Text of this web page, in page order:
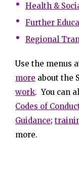
Health &
Further
Regional
Use the menus
more about the
work. You can
Codes of
Guidance;
more.